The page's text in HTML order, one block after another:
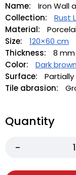
Name:
Iron Wall
Collection:
Rust
Material:
Size:
120×60 cm
Thickness:
8 mm
Color:
Dark brown
Surface:
Tile abrasion:
Quantity